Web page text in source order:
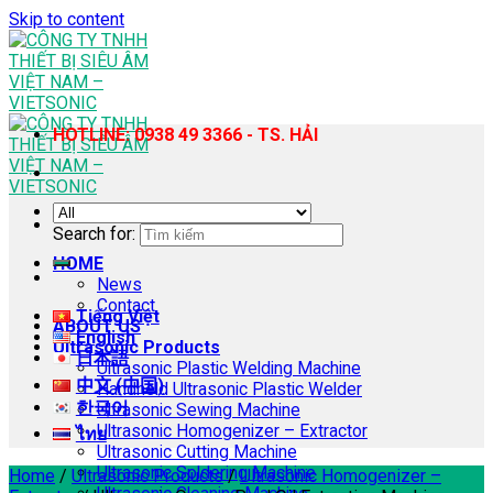
Skip to content
HOME
News
Contact
ABOUT US
Ultrasonic Products
Ultrasonic Plastic Welding Machine
Handheld Ultrasonic Plastic Welder
Ultrasonic Sewing Machine
Ultrasonic Homogenizer – Extractor
Ultrasonic Cutting Machine
Ultrasonic Soldering Machine
HOTLINE: 0938 49 3366 - TS. HẢI
Search for:
Tiếng Việt
English
日本語
中文 (中国)
한국어
ไทย
Home / Ultrasonic Products / Ultrasonic Homogenizer –